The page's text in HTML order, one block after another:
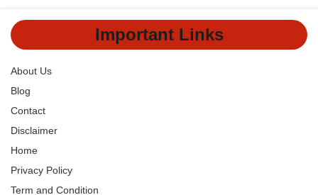
Important Links
About Us
Blog
Contact
Disclaimer
Home
Privacy Policy
Term and Condition